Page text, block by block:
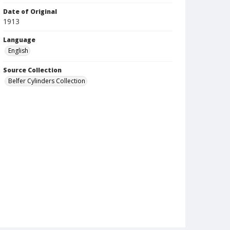
Date of Original
1913
Language
English
Source Collection
Belfer Cylinders Collection